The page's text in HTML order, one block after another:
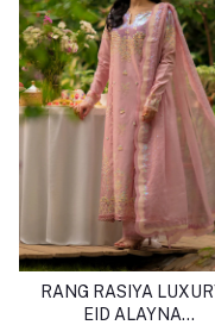
RANG RASIYA
EID ALAYNA